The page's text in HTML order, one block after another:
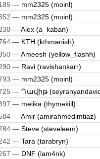
— mm2325 (moinl)
— mm2325 (moinl)
—Alex (a_kaban)
— KTH (kthmanish)
—Ameesh (yellow_flashh)
— Ravi (ravishankarr)
— mm2325 (moinl)
— Դավիթ
— melika (thymekill)
—Amir (amirahmedimtiaz)
— Steve (steveleem)
— Tara (tarabryn)
— DNF (lam4nk)